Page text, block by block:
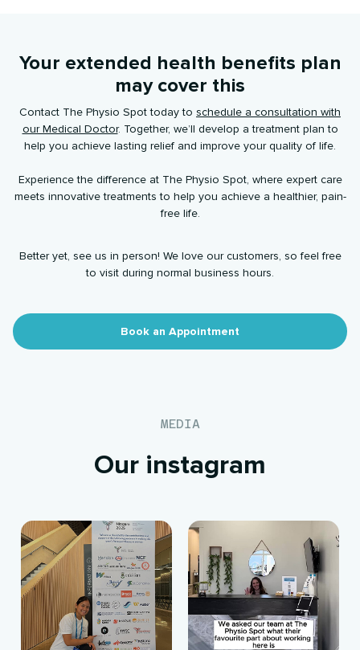
Your extended health benefits plan
may cover this
Contact The Physio Spot today to schedule a consultation with
our Medical Doctor. Together, we’ll develop a treatment plan to
help you achieve lasting relief and improve your quality of life.
Experience the difference at The Physio Spot, where expert care
meets innovative treatments to help you achieve a healthier, pain-
free life.
Better yet, see us in person! We love our customers, so feel free
to visit during normal business hours.
Book an Appointment
MEDIA
Our instagram